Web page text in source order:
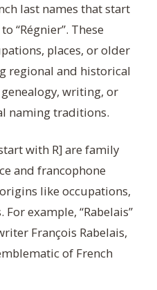
last names that start
“Régnier”. These
places, or older
regional and historical
writing, or
naming traditions.
with R] are family
and francophone
like occupations,
example, “Rabelais”
François Rabelais,
of French